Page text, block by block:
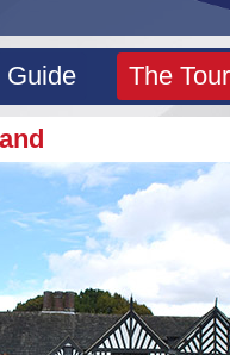
Guide The Tour